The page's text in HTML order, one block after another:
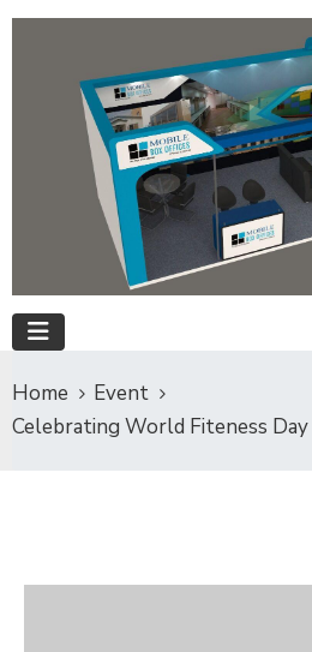
Home
Event
Celebrating World Fiteness